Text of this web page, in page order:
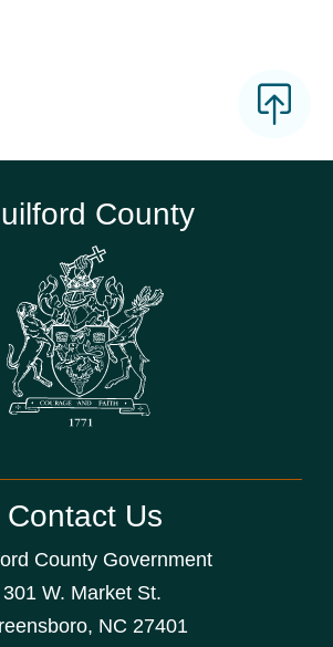
County
Contact Us
County Government
301 W. Market St.
NC 27401